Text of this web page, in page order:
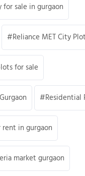
sale in gurgaon
Reliance MET City
for sale
Residential
rent in gurgaon
market gurgaon